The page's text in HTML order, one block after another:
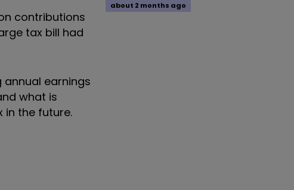
contributions
tax bill had
annual earnings
what is
in the future.
about 2 months ago